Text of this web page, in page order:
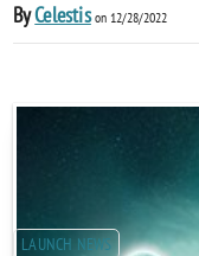
ByCelestison 12/28/2022
LAUNCH NEWS